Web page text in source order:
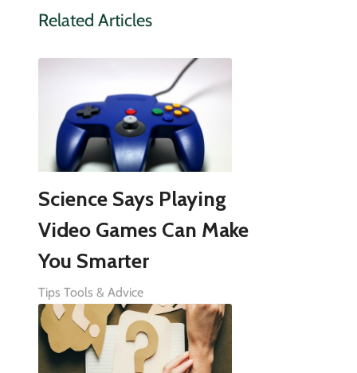
Related Articles
Science Says Playing
Video Games Can Make
You Smarter
Tips Tools & Advice